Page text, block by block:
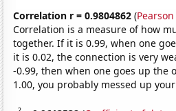
Correlation r = 0.9804862 (
Correlation is a measure of how
together. If it is 0.99, when one
it is 0.02, the connection is very
-0.99, then when one goes up the
1.00, you probably messed up